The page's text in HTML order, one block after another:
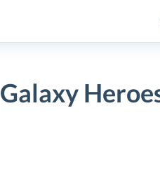
Galaxy